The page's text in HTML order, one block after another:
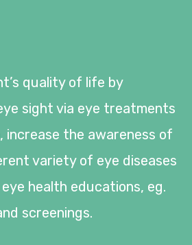
quality of life by
sight via eye treatments
increase the awareness of
variety of eye diseases
health educations, eg.
screenings.